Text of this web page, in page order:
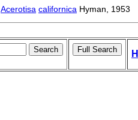
Acerotisa californica Hyman, 1953